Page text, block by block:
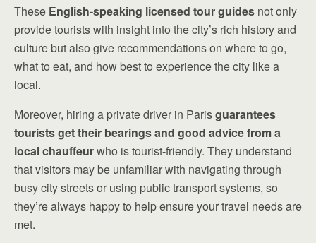
These English-speaking licensed tour guides not only
provide tourists with insight into the city’s rich history and
culture but also give recommendations on where to go,
what to eat, and how best to experience the city like a
local.
Moreover, hiring a private driver in Parisguarantees
tourists get their bearings and good advice from a
local chauffeurwho is tourist-friendly. They understand
that visitors may be unfamiliar with navigating through
busy city streets or using public transport systems, so
they’re always happy to help ensure your travel needs are
met.